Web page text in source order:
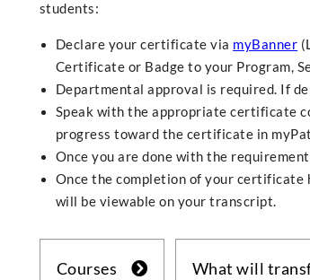
students:
Declare your certificate via myBanner
Certificate or Badge to your Program,
Departmental approval is required. If
Speak with the appropriate certificate
progress toward the certificate in
Once you are done with the
Once the completion of your
will be viewable on your transcript.
Courses What will